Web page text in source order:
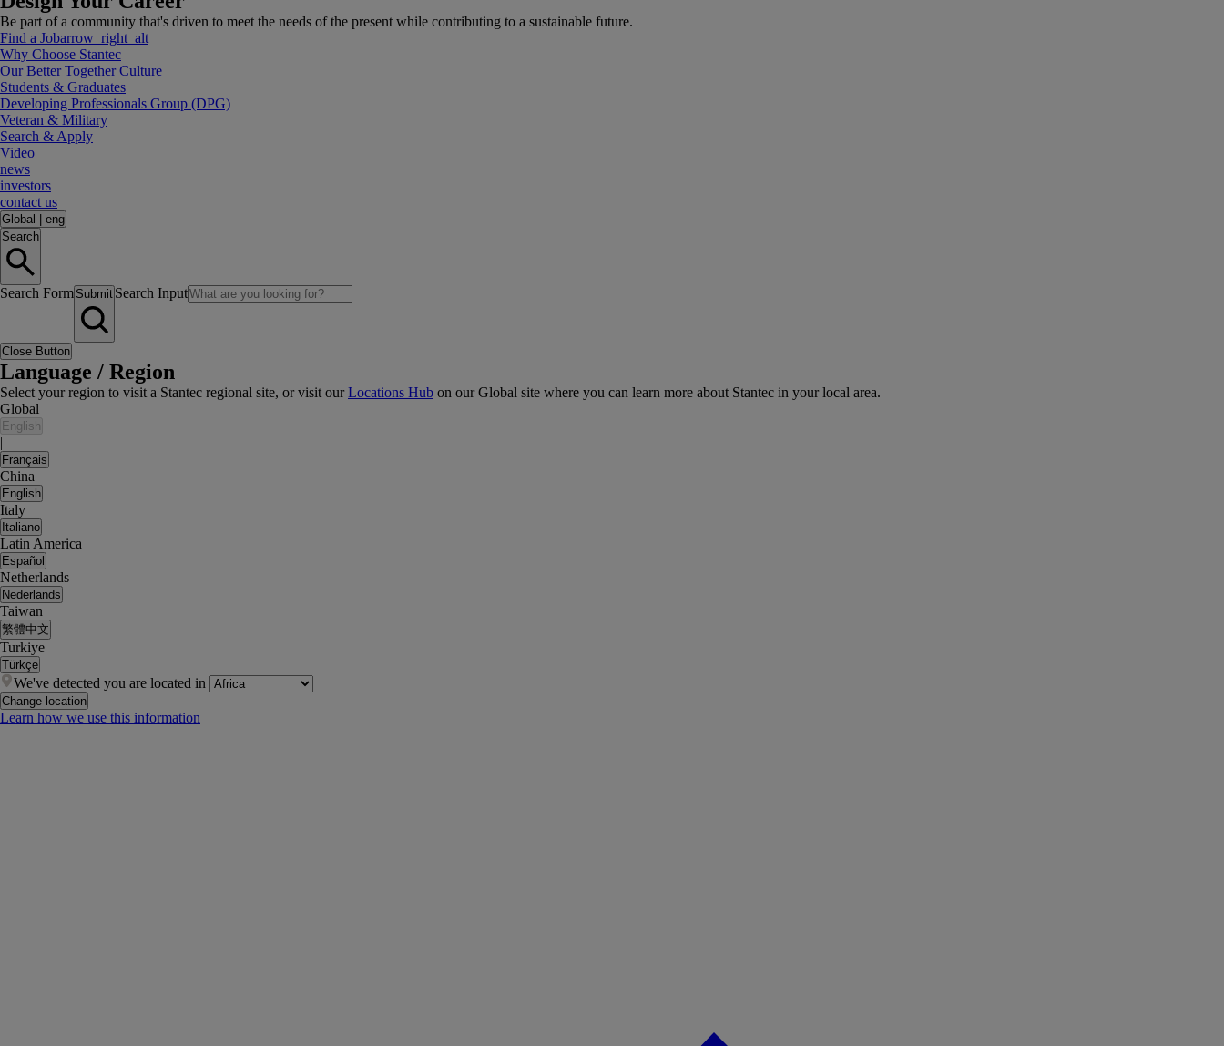
Be part of a community that's driven to meet the needs of the present while contributing to a sustainable future.
Find a Jobarrow_right_alt
Why Choose Stantec
Our Better Together Culture
Students & Graduates
Developing Professionals Group (DPG)
Veteran & Military
Search & Apply
Video
news
investors
contact us
Global
eng
Search
Search Form Submit Search Input
Close Button
Language / Region
Select your region to visit a Stantec regional site, or visit ourLocations Hub on our Global site where you can learn more about Stantec in your local area.
Global
English
|
Français
China
English
Italy
Italiano
Latin America
Español
Netherlands
Nederlands
Taiwan
繁體中文
Turkiye
Türkçe
We've detected you are located in
Change location
Learn how we use this information